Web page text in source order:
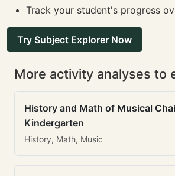
Track your student's progress
Try Subject Explorer Now
More activity analyses to
History and Math of Musical
Kindergarten
History, Math, Music